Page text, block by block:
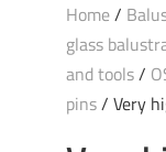
Home/
glass
and tools/
pins/ Very